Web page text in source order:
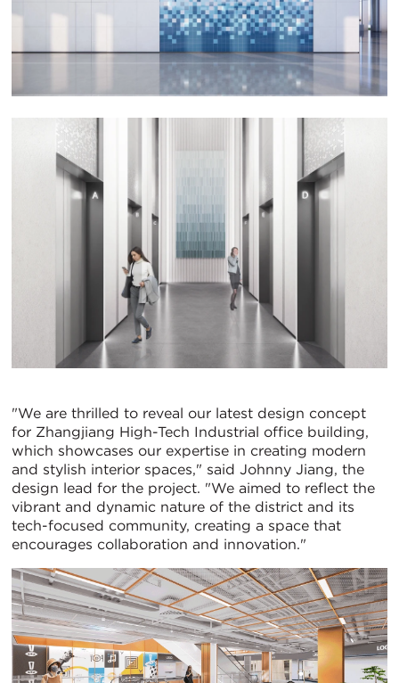
"We are thrilled to reveal our latest design concept
for Zhangjiang High-Tech Industrial office building,
which showcases our expertise in creating modern
and stylish interior spaces," said Johnny Jiang, the
design lead for the project. "We aimed to reflect the
vibrant and dynamic nature of the district and its
tech-focused community, creating a space that
encourages collaboration and innovation."